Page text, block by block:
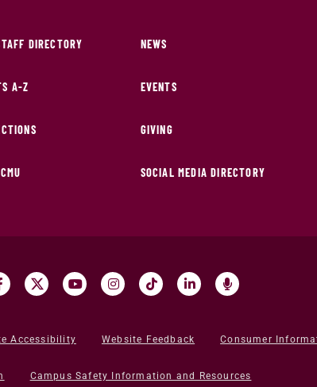
DIRECTORY
A-Z
NEWS
EVENTS
GIVING
SOCIAL MEDIA DIRECTORY
Accessibility Website Feedback Consumer
Campus Safety Information and Resources